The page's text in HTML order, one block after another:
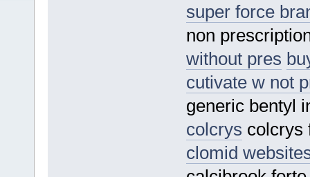
super force
non
without pres
cutivate w not
generic bentyl
colcrys colcrys
clomid